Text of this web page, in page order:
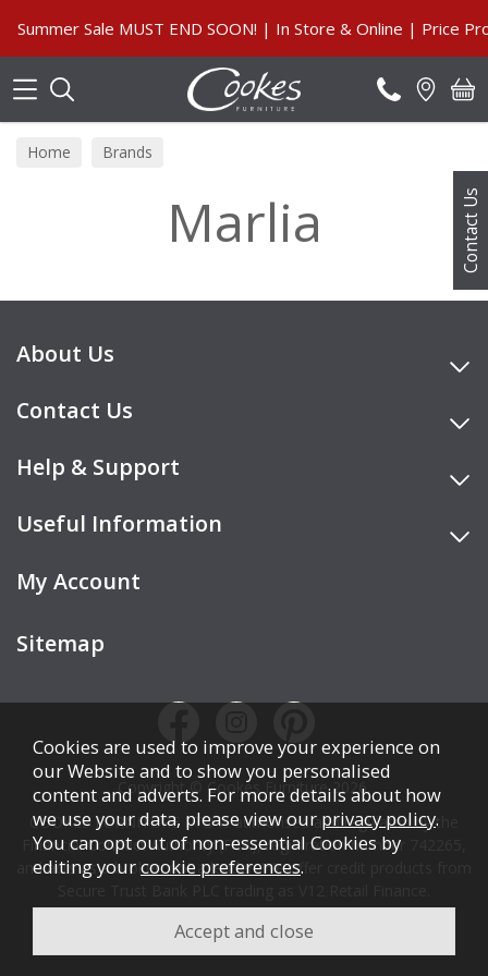
Contact Us
Summer Sale MUST END SOON! | In Store & Online | Price
Home Brands
Marlia
About Us
Contact Us
Help & Support
Useful Information
My Account
Sitemap
Copyright © Cookes Furniture 2026.
COOKES FURNITURE LTD is authorised and regulated by the
Financial Conduct Authority (FCA), registration number 742265,
and acts as a broker, not a lender. We offer credit products from
Credit is subject to affordability, age, status, and minimum
spend.
Cookies are used to improve your experience on
our Website and to show you personalised
content and adverts. For more details about how
we use your data, please view our privacy policy.
You can opt out of non-essential Cookies by
editing yourcookie preferences.